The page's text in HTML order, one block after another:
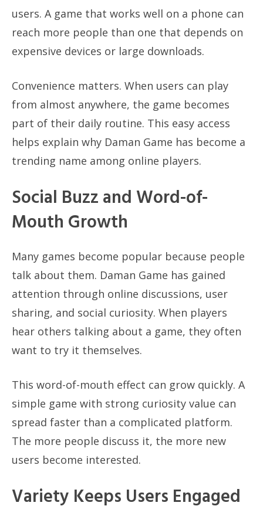
users. A game that works well on a phone can
reach more people than one that depends on
expensive devices or large downloads.
Convenience matters. When users can play
from almost anywhere, the game becomes
part of their daily routine. This easy access
helps explain why Daman Game has become a
trending name among online players.
Social Buzz and Word-of-
Mouth Growth
Many games become popular because people
talk about them. Daman Game has gained
attention through online discussions, user
sharing, and social curiosity. When players
hear others talking about a game, they often
want to try it themselves.
This word-of-mouth effect can grow quickly. A
simple game with strong curiosity value can
spread faster than a complicated platform.
The more people discuss it, the more new
users become interested.
Variety Keeps Users Engaged